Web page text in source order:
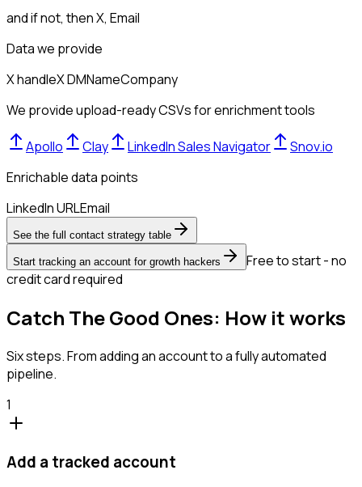
and if not, thenX, Email
Data we provide
X handleX DMNameCompany
We provide upload-ready CSVs for enrichment tools
Apollo Clay LinkedIn Sales Navigator
Snov.io
Enrichable data points
LinkedIn URLEmail
See the full contact strategy table
Start tracking an account for growth hackers
Free to start - no
credit card required
Catch The Good Ones: How it works
Six steps. From adding an account to a fully automated
pipeline.
1
Add a tracked account